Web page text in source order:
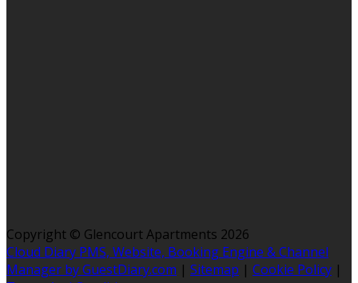
Copyright © Glencourt Apartments 2026
Cloud Diary PMS, Website, Booking Engine & Channel
Manager by GuestDiary.com | Sitemap | Cookie Policy |